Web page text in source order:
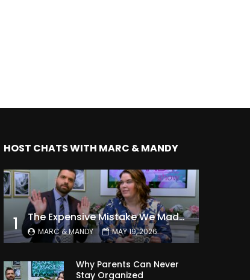
HOST CHATS WITH MARC & MANDY
1 The Expensive Mistake We Made With Our Kids
MARC & MANDY MAY 19, 2026
Why Parents Can Never
Stay Organized